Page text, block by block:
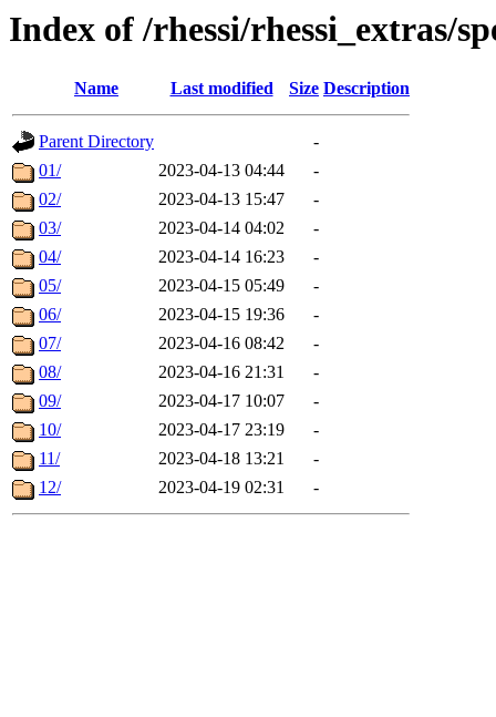
Index of /rhessi/rhessi_extras/
Name Last modified Size Description
Parent Directory
-
01/
2023-04-13 04:44
-
02/
2023-04-13 15:47
-
03/
2023-04-14 04:02
-
04/
2023-04-14 16:23
-
05/
2023-04-15 05:49
-
06/
2023-04-15 19:36
-
07/
2023-04-16 08:42
-
08/
2023-04-16 21:31
-
09/
2023-04-17 10:07
-
10/
2023-04-17 23:19
-
11/
2023-04-18 13:21
-
12/
2023-04-19 02:31 -